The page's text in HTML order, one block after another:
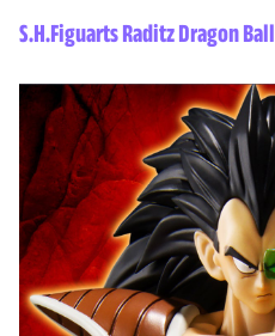
S.H.Figuarts Raditz Dragon Ball